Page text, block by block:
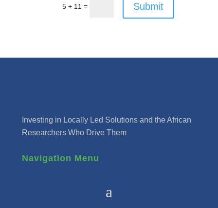
5 + 11 = Submit
Investing in Locally Led Solutions and the African
Researchers Who Drive Them
Navigation Menu